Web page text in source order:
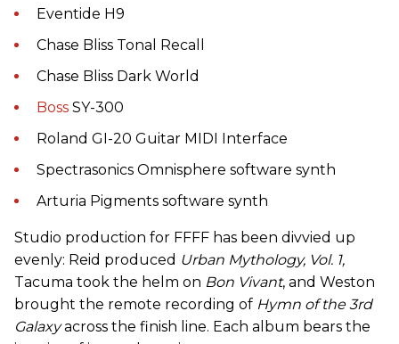
Eventide H9
Chase Bliss Tonal Recall
Chase Bliss Dark World
Boss SY-300
Roland GI-20 Guitar MIDI Interface
Spectrasonics Omnisphere software synth
Arturia Pigments software synth
Studio production for FFFF has been divvied up
evenly: Reid produced Urban Mythology, Vol. 1,
Tacuma took the helm on Bon Vivant, and Weston
brought the remote recording of Hymn of the 3rd
Galaxyacross the finish line. Each album bears the